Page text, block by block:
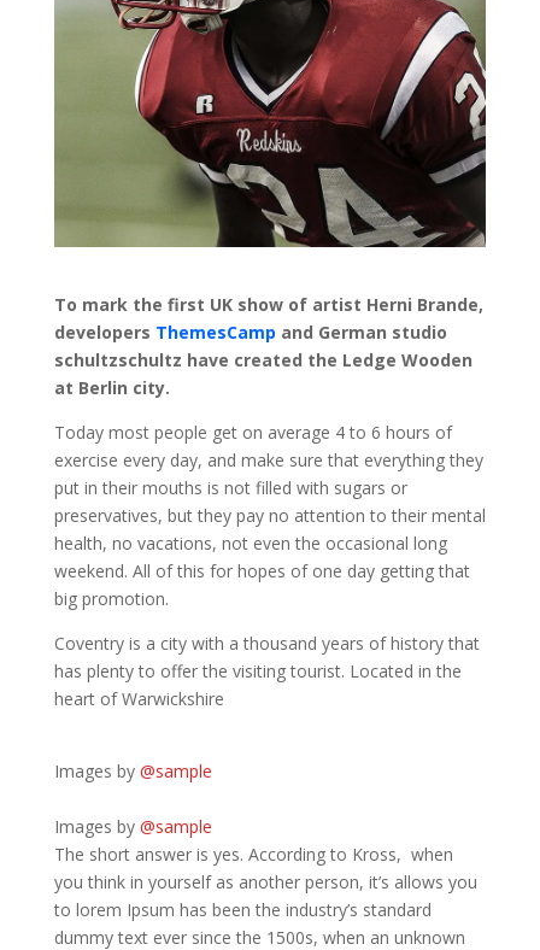
To mark the first UK show of artist Herni Brande,
developers ThemesCamp and German studio
schultzschultz have created the Ledge Wooden
at Berlin city.
Today most people get on average 4 to 6 hours of
exercise every day, and make sure that everything they
put in their mouths is not filled with sugars or
preservatives, but they pay no attention to their mental
health, no vacations, not even the occasional long
weekend. All of this for hopes of one day getting that
big promotion.
Coventry is a city with a thousand years of history that
has plenty to offer the visiting tourist. Located in the
heart of Warwickshire
Images by @sample
Images by @sample
The short answer is yes. According to Kross, when
you think in yourself as another person, it’s allows you
to lorem Ipsum has been the industry’s standard
dummy text ever since the 1500s, when an unknown